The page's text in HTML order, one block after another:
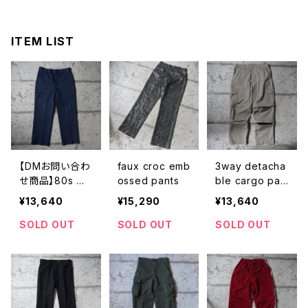
ITEM LIST
【DMお問い合わ
せ商品】80s ma
de in usa dick
ies work pant
s
¥13,640
SOLD OUT
faux croc emb
ossed pants
¥15,290
SOLD OUT
3way detacha
ble cargo pan
ts usa
¥13,640
SOLD OUT